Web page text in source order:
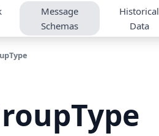
Message
Schemas
Historical
Data